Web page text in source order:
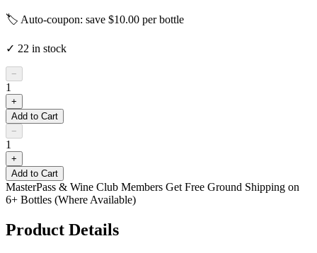
🏷️ Auto-coupon: save $10.00 per bottle
✓ 22 in stock
−
1
+
Add to Cart
−
1
+
Add to Cart
MasterPass & Wine Club Members Get Free Ground Shipping on
6+ Bottles (Where Available)
Product Details